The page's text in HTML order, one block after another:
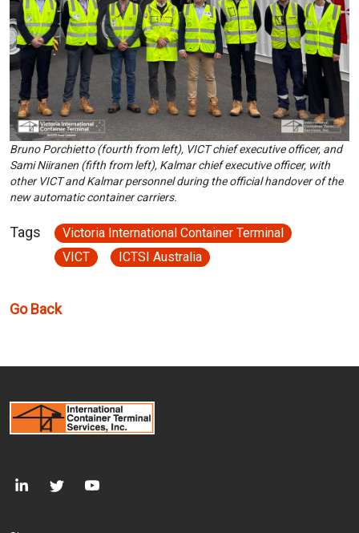
Bruno Porchietto (fourth from left), VICT chief executive officer, and
Sami Niiranen (fifth from left), Kalmar chief executive officer, with
other VICT and Kalmar personnel during the official handover of the
new automatic container carriers.
Tags
Victoria International Container Terminal
VICT
ICTSI Australia
Go Back